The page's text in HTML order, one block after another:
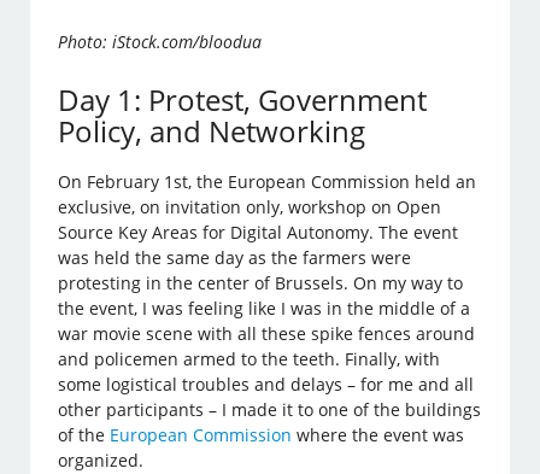
Photo: iStock.com/bloodua
Day 1: Protest, Government
Policy, and Networking
On February 1st, the European Commission held an
exclusive, on invitation only, workshop on Open
Source Key Areas for Digital Autonomy. The event
was held the same day as the farmers were
protesting in the center of Brussels. On my way to
the event, I was feeling like I was in the middle of a
war movie scene with all these spike fences around
and policemen armed to the teeth. Finally, with
some logistical troubles and delays – for me and all
other participants – I made it to one of the buildings
of the European Commission where the event was
organized.